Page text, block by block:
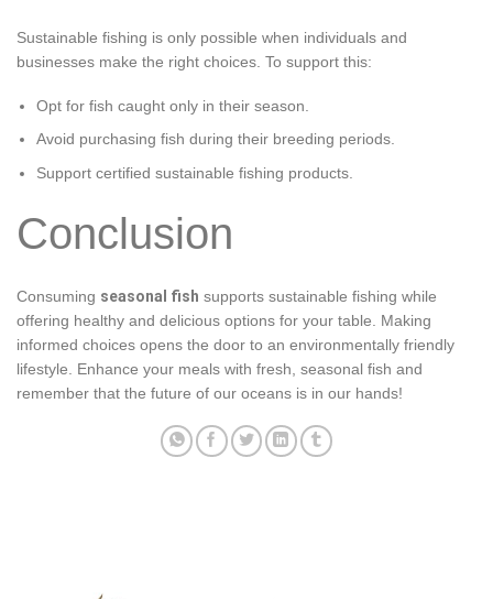
Sustainable fishing is only possible when individuals and
businesses make the right choices. To support this:
Opt for fish caught only in their season.
Avoid purchasing fish during their breeding periods.
Support certified sustainable fishing products.
Conclusion
Consuming seasonal fish supports sustainable fishing while
offering healthy and delicious options for your table. Making
informed choices opens the door to an environmentally friendly
lifestyle. Enhance your meals with fresh, seasonal fish and
remember that the future of our oceans is in our hands!